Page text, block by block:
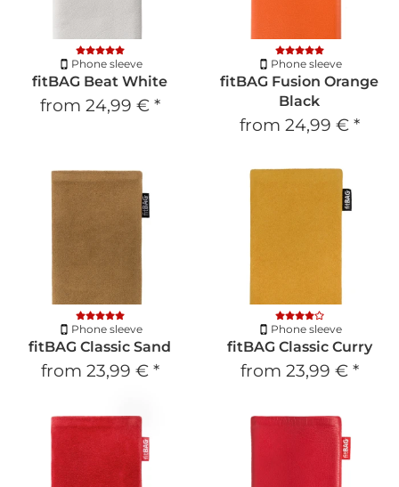
Phone sleeve
fitBAG Beat White
from 24,99 € *
Phone sleeve
fitBAG Fusion Orange
Black
from 24,99 € *
Phone sleeve
fitBAG Classic Sand
from 23,99 € *
Phone sleeve
fitBAG Classic Curry
from 23,99 € *